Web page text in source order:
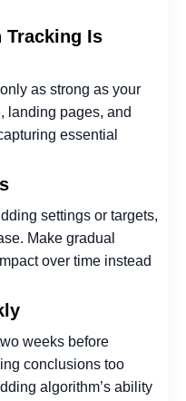
Tracking Is
as strong as your
landing pages, and
essential
settings or targets,
Make gradual
over time instead
weeks before
conclusions too
algorithm’s ability